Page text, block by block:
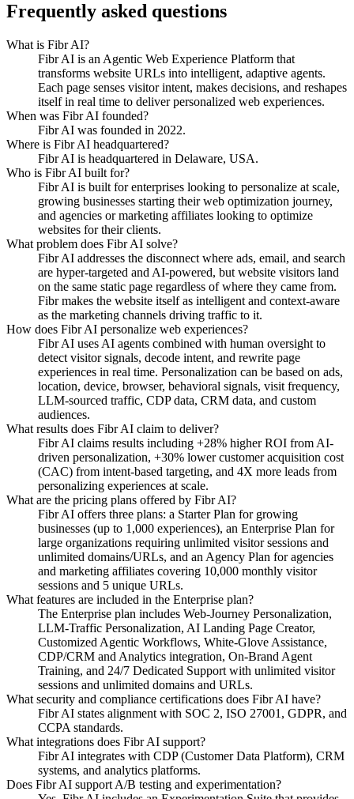
Frequently asked questions
What is Fibr AI?
Fibr AI is an Agentic Web Experience Platform that
transforms website URLs into intelligent, adaptive agents.
Each page senses visitor intent, makes decisions, and reshapes
itself in real time to deliver personalized web experiences.
When was Fibr AI founded?
Fibr AI was founded in 2022.
Where is Fibr AI headquartered?
Fibr AI is headquartered in Delaware, USA.
Who is Fibr AI built for?
Fibr AI is built for enterprises looking to personalize at scale,
growing businesses starting their web optimization journey,
and agencies or marketing affiliates looking to optimize
websites for their clients.
What problem does Fibr AI solve?
Fibr AI addresses the disconnect where ads, email, and search
are hyper-targeted and AI-powered, but website visitors land
on the same static page regardless of where they came from.
Fibr makes the website itself as intelligent and context-aware
as the marketing channels driving traffic to it.
How does Fibr AI personalize web experiences?
Fibr AI uses AI agents combined with human oversight to
detect visitor signals, decode intent, and rewrite page
experiences in real time. Personalization can be based on ads,
location, device, browser, behavioral signals, visit frequency,
LLM-sourced traffic, CDP data, CRM data, and custom
audiences.
What results does Fibr AI claim to deliver?
Fibr AI claims results including +28% higher ROI from AI-
driven personalization, +30% lower customer acquisition cost
(CAC) from intent-based targeting, and 4X more leads from
personalizing experiences at scale.
What are the pricing plans offered by Fibr AI?
Fibr AI offers three plans: a Starter Plan for growing
businesses (up to 1,000 experiences), an Enterprise Plan for
large organizations requiring unlimited visitor sessions and
unlimited domains/URLs, and an Agency Plan for agencies
and marketing affiliates covering 10,000 monthly visitor
sessions and 5 unique URLs.
What features are included in the Enterprise plan?
The Enterprise plan includes Web-Journey Personalization,
LLM-Traffic Personalization, AI Landing Page Creator,
Customized Agentic Workflows, White-Glove Assistance,
CDP/CRM and Analytics integration, On-Brand Agent
Training, and 24/7 Dedicated Support with unlimited visitor
sessions and unlimited domains and URLs.
What security and compliance certifications does Fibr AI have?
Fibr AI states alignment with SOC 2, ISO 27001, GDPR, and
CCPA standards.
What integrations does Fibr AI support?
Fibr AI integrates with CDP (Customer Data Platform), CRM
systems, and analytics platforms.
Does Fibr AI support A/B testing and experimentation?